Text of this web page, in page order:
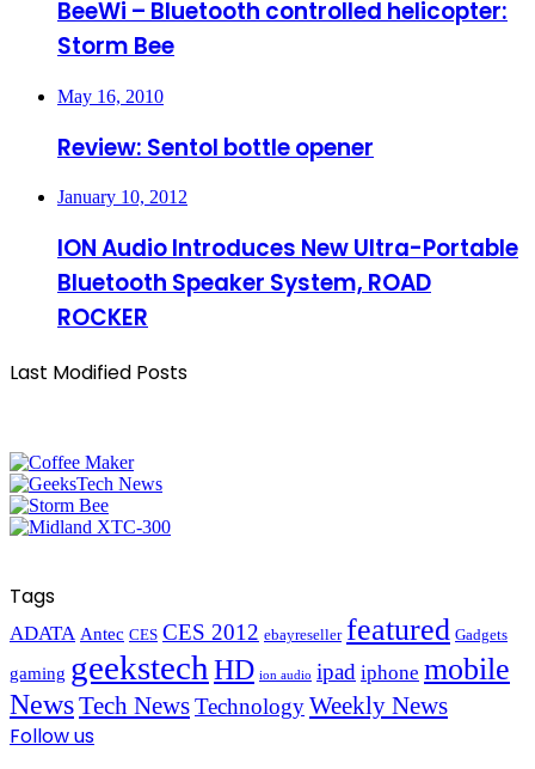
BeeWi – Bluetooth controlled helicopter:
Storm Bee
May 16, 2010
Review: Sentol bottle opener
January 10, 2012
ION Audio Introduces New Ultra-Portable
Bluetooth Speaker System, ROAD
ROCKER
Last Modified Posts
Tags
ADATA Antec CES CES 2012 ebayreseller featured Gadgets
gaming geekstech HD ion audio ipad iphone mobile
NewsTech NewsTechnologyWeekly News
Follow us